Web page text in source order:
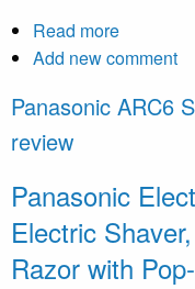
Read more
Anatomy
a
Add new comment
Panasonic ARC6
review
Panasonic
Electric
Razor with